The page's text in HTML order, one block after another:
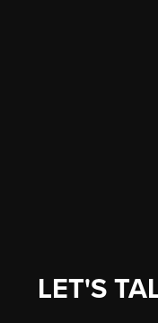
LET'S